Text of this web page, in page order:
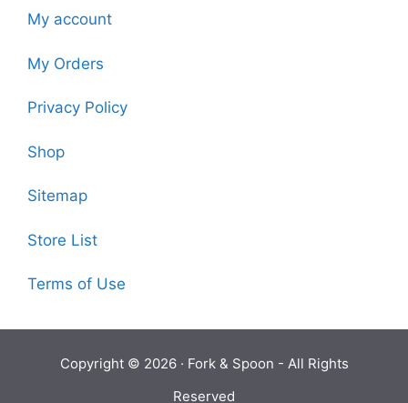
My account
My Orders
Privacy Policy
Shop
Sitemap
Store List
Terms of Use
Copyright © 2026 · Fork & Spoon - All Rights
Reserved